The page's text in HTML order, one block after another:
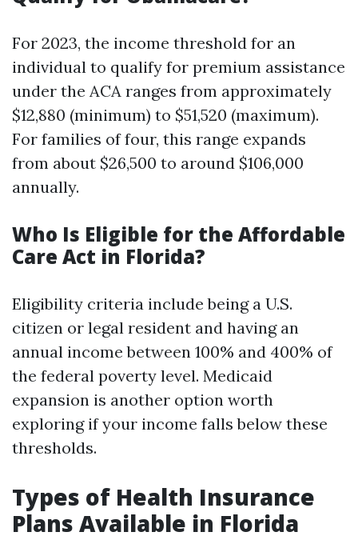
For 2023, the income threshold for an
individual to qualify for premium assistance
under the ACA ranges from approximately
$12,880 (minimum) to $51,520 (maximum).
For families of four, this range expands
from about $26,500 to around $106,000
annually.
Who Is Eligible for the Affordable
Care Act in Florida?
Eligibility criteria include being a U.S.
citizen or legal resident and having an
annual income between 100% and 400% of
the federal poverty level. Medicaid
expansion is another option worth
exploring if your income falls below these
thresholds.
Types of Health Insurance
Plans Available in Florida